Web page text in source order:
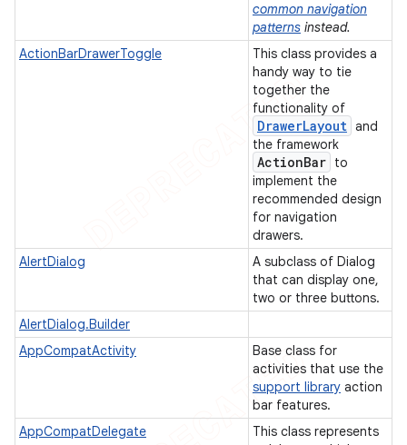
common navigation
patterns instead.
ActionBarDrawerToggle
This class provides a
handy way to tie
together the
functionality of
DrawerLayout and
the framework
ActionBar to
implement the
recommended design
for navigation
drawers.
AlertDialog
A subclass of Dialog
that can display one,
two or three buttons.
AlertDialog.Builder
AppCompatActivity
Base class for
activities that use the
support library action
bar features.
AppCompatDelegate
This class represents